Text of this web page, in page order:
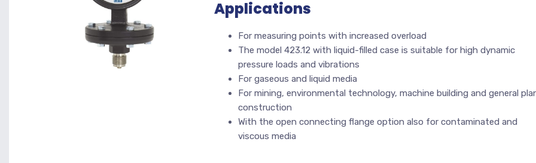
Applications
For measuring points with increased overload
The model 423.12 with liquid-filled case is suitable for high dynamic
pressure loads and vibrations
For gaseous and liquid media
For mining, environmental technology, machine building and general
construction
With the open connecting flange option also for contaminated and
viscous media